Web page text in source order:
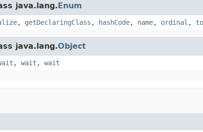
java.lang.Enum
, getDeclaringClass , hashCode, name, ordinal ,
java.lang.Object
, wait , wait